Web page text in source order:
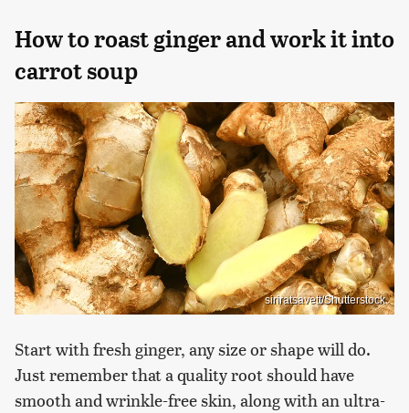
How to roast ginger and work it into
carrot soup
siriratsavett/Shutterstock
Start with fresh ginger, any size or shape will do.
Just remember that a quality root should have
smooth and wrinkle-free skin, along with an ultra-